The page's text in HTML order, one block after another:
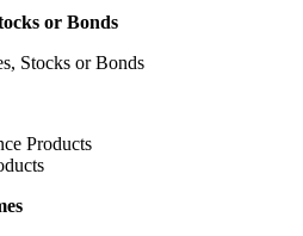
or Bonds
Stocks or Bonds
Products